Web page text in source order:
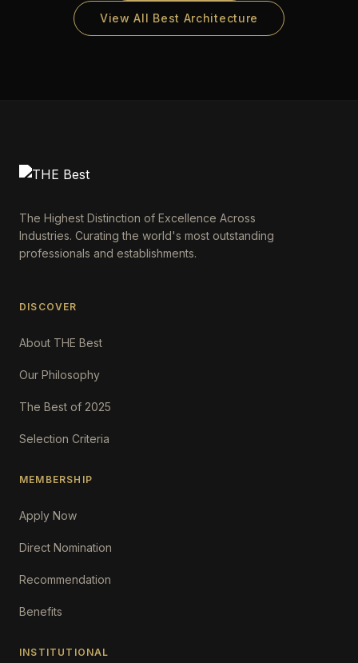
View All Best Architecture
The Highest Distinction of Excellence Across
Industries. Curating the world's most outstanding
professionals and establishments.
DISCOVER
About THE Best
Our Philosophy
The Best of 2025
Selection Criteria
MEMBERSHIP
Apply Now
Direct Nomination
Recommendation
Benefits
INSTITUTIONAL